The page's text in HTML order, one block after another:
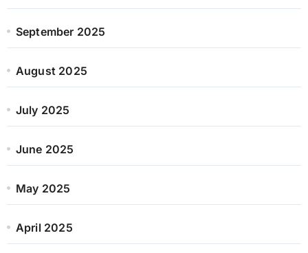
September 2025
August 2025
July 2025
June 2025
May 2025
April 2025